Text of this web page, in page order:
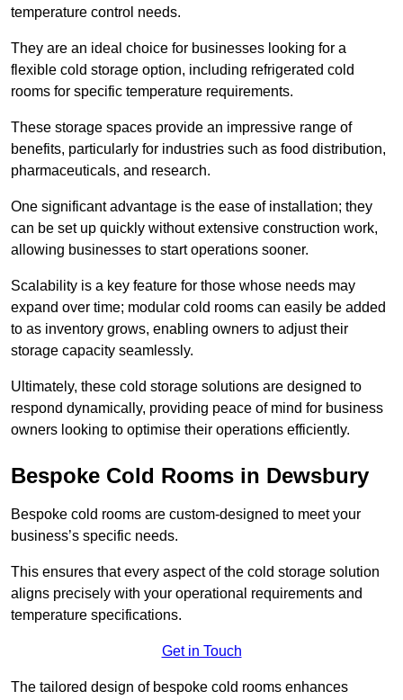
temperature control needs.
They are an ideal choice for businesses looking for a
flexible cold storage option, including refrigerated cold
rooms for specific temperature requirements.
These storage spaces provide an impressive range of
benefits, particularly for industries such as food distribution,
pharmaceuticals, and research.
One significant advantage is the ease of installation; they
can be set up quickly without extensive construction work,
allowing businesses to start operations sooner.
Scalability is a key feature for those whose needs may
expand over time; modular cold rooms can easily be added
to as inventory grows, enabling owners to adjust their
storage capacity seamlessly.
Ultimately, these cold storage solutions are designed to
respond dynamically, providing peace of mind for business
owners looking to optimise their operations efficiently.
Bespoke Cold Rooms in Dewsbury
Bespoke cold rooms are custom-designed to meet your
business’s specific needs.
This ensures that every aspect of the cold storage solution
aligns precisely with your operational requirements and
temperature specifications.
Get in Touch
The tailored design of bespoke cold rooms enhances